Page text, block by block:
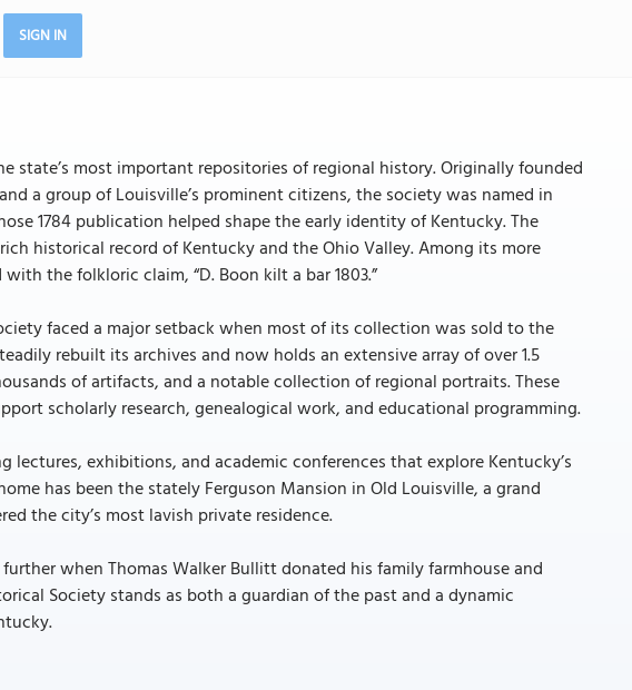
SIGN IN
state’s most important repositories of regional history. Originally founded
a group of Louisville’s prominent citizens, the society was named in
1784 publication helped shape the early identity of Kentucky. The
historical record of Kentucky and the Ohio Valley. Among its more
the folkloric claim, “D. Boon kilt a bar 1803.”
faced a major setback when most of its collection was sold to the
rebuilt its archives and now holds an extensive array of over 1.5
of artifacts, and a notable collection of regional portraits. These
scholarly research, genealogical work, and educational programming.
lectures, exhibitions, and academic conferences that explore Kentucky’s
has been the stately Ferguson Mansion in Old Louisville, a grand
the city’s most lavish private residence.
when Thomas Walker Bullitt donated his family farmhouse and
Society stands as both a guardian of the past and a dynamic